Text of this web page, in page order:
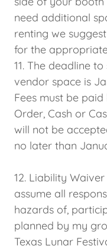
need additional
renting we
for the
11. The deadline
vendor space is
Fees must be
Order, Cash or
will not be
no later than
12. Liability
assume all
hazards of,
planned by my
Texas Lunar